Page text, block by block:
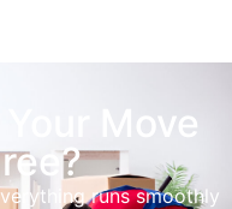
Your Move
runs smoothly